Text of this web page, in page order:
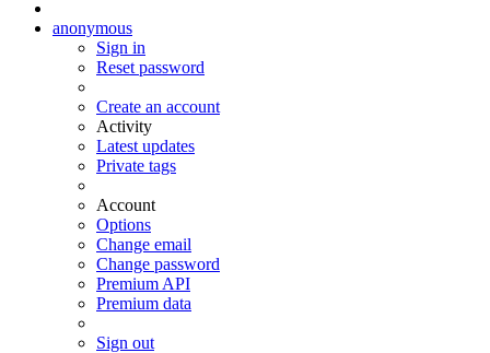
anonymous
Sign in
Reset password
Create an account
Activity
Latest updates
Private tags
Account
Options
Change email
Change password
Premium API
Premium data
Sign out